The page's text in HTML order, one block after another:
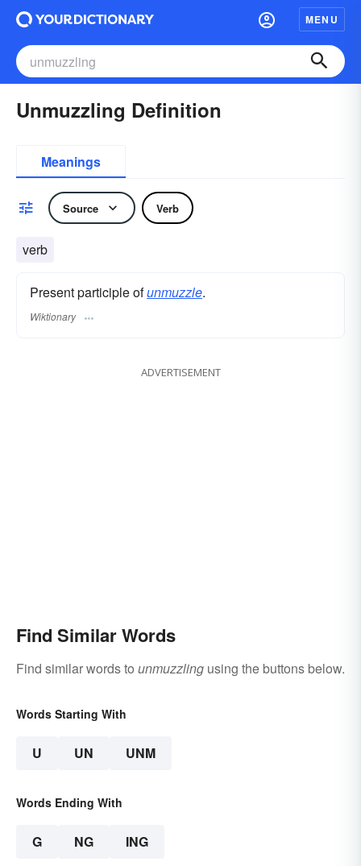
MENU
Unmuzzling Definition
Meanings
Source Verb
verb
Present participle ofunmuzzle.
Wiktionary
ADVERTISEMENT
Find Similar Words
Find similar words to unmuzzling using the buttons below.
Words Starting With
U UN UNM
Words Ending With
G NG ING